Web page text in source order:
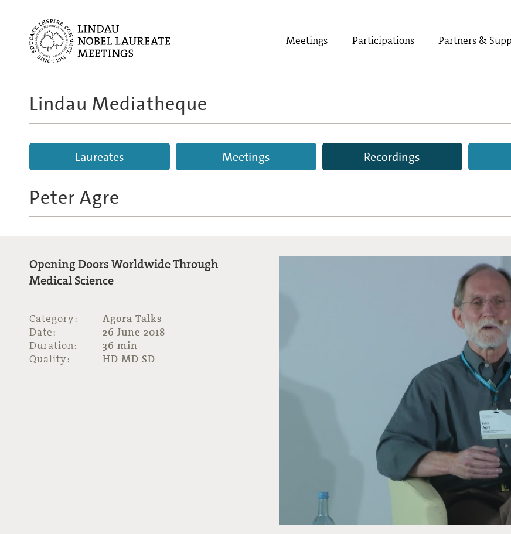
Meetings Participations Partners &
Lindau Mediatheque
Laureates Meetings Recordings
Peter Agre
Opening Doors Worldwide Through
Medical Science
Category:
Agora Talks
Date:
26 June 2018
Duration:
36 min
Quality:
HD MD SD